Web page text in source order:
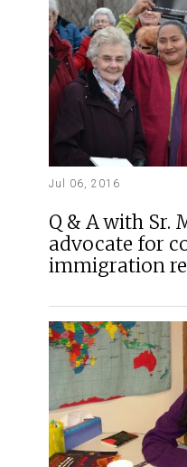
Jul 06, 2016
Q & A with Sr.
advocate for
immigration